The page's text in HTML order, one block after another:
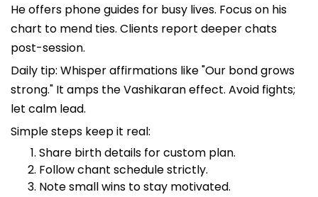
He offers phone guides for busy lives. Focus on his
chart to mend ties. Clients report deeper chats
post-session.
Daily tip: Whisper affirmations like "Our bond grows
strong." It amps the Vashikaran effect. Avoid fights;
let calm lead.
Simple steps keep it real:
Share birth details for custom plan.
Follow chant schedule strictly.
Note small wins to stay motivated.